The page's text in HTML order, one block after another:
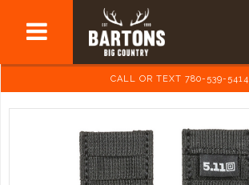
CALL OR TEXT 780-539-5414